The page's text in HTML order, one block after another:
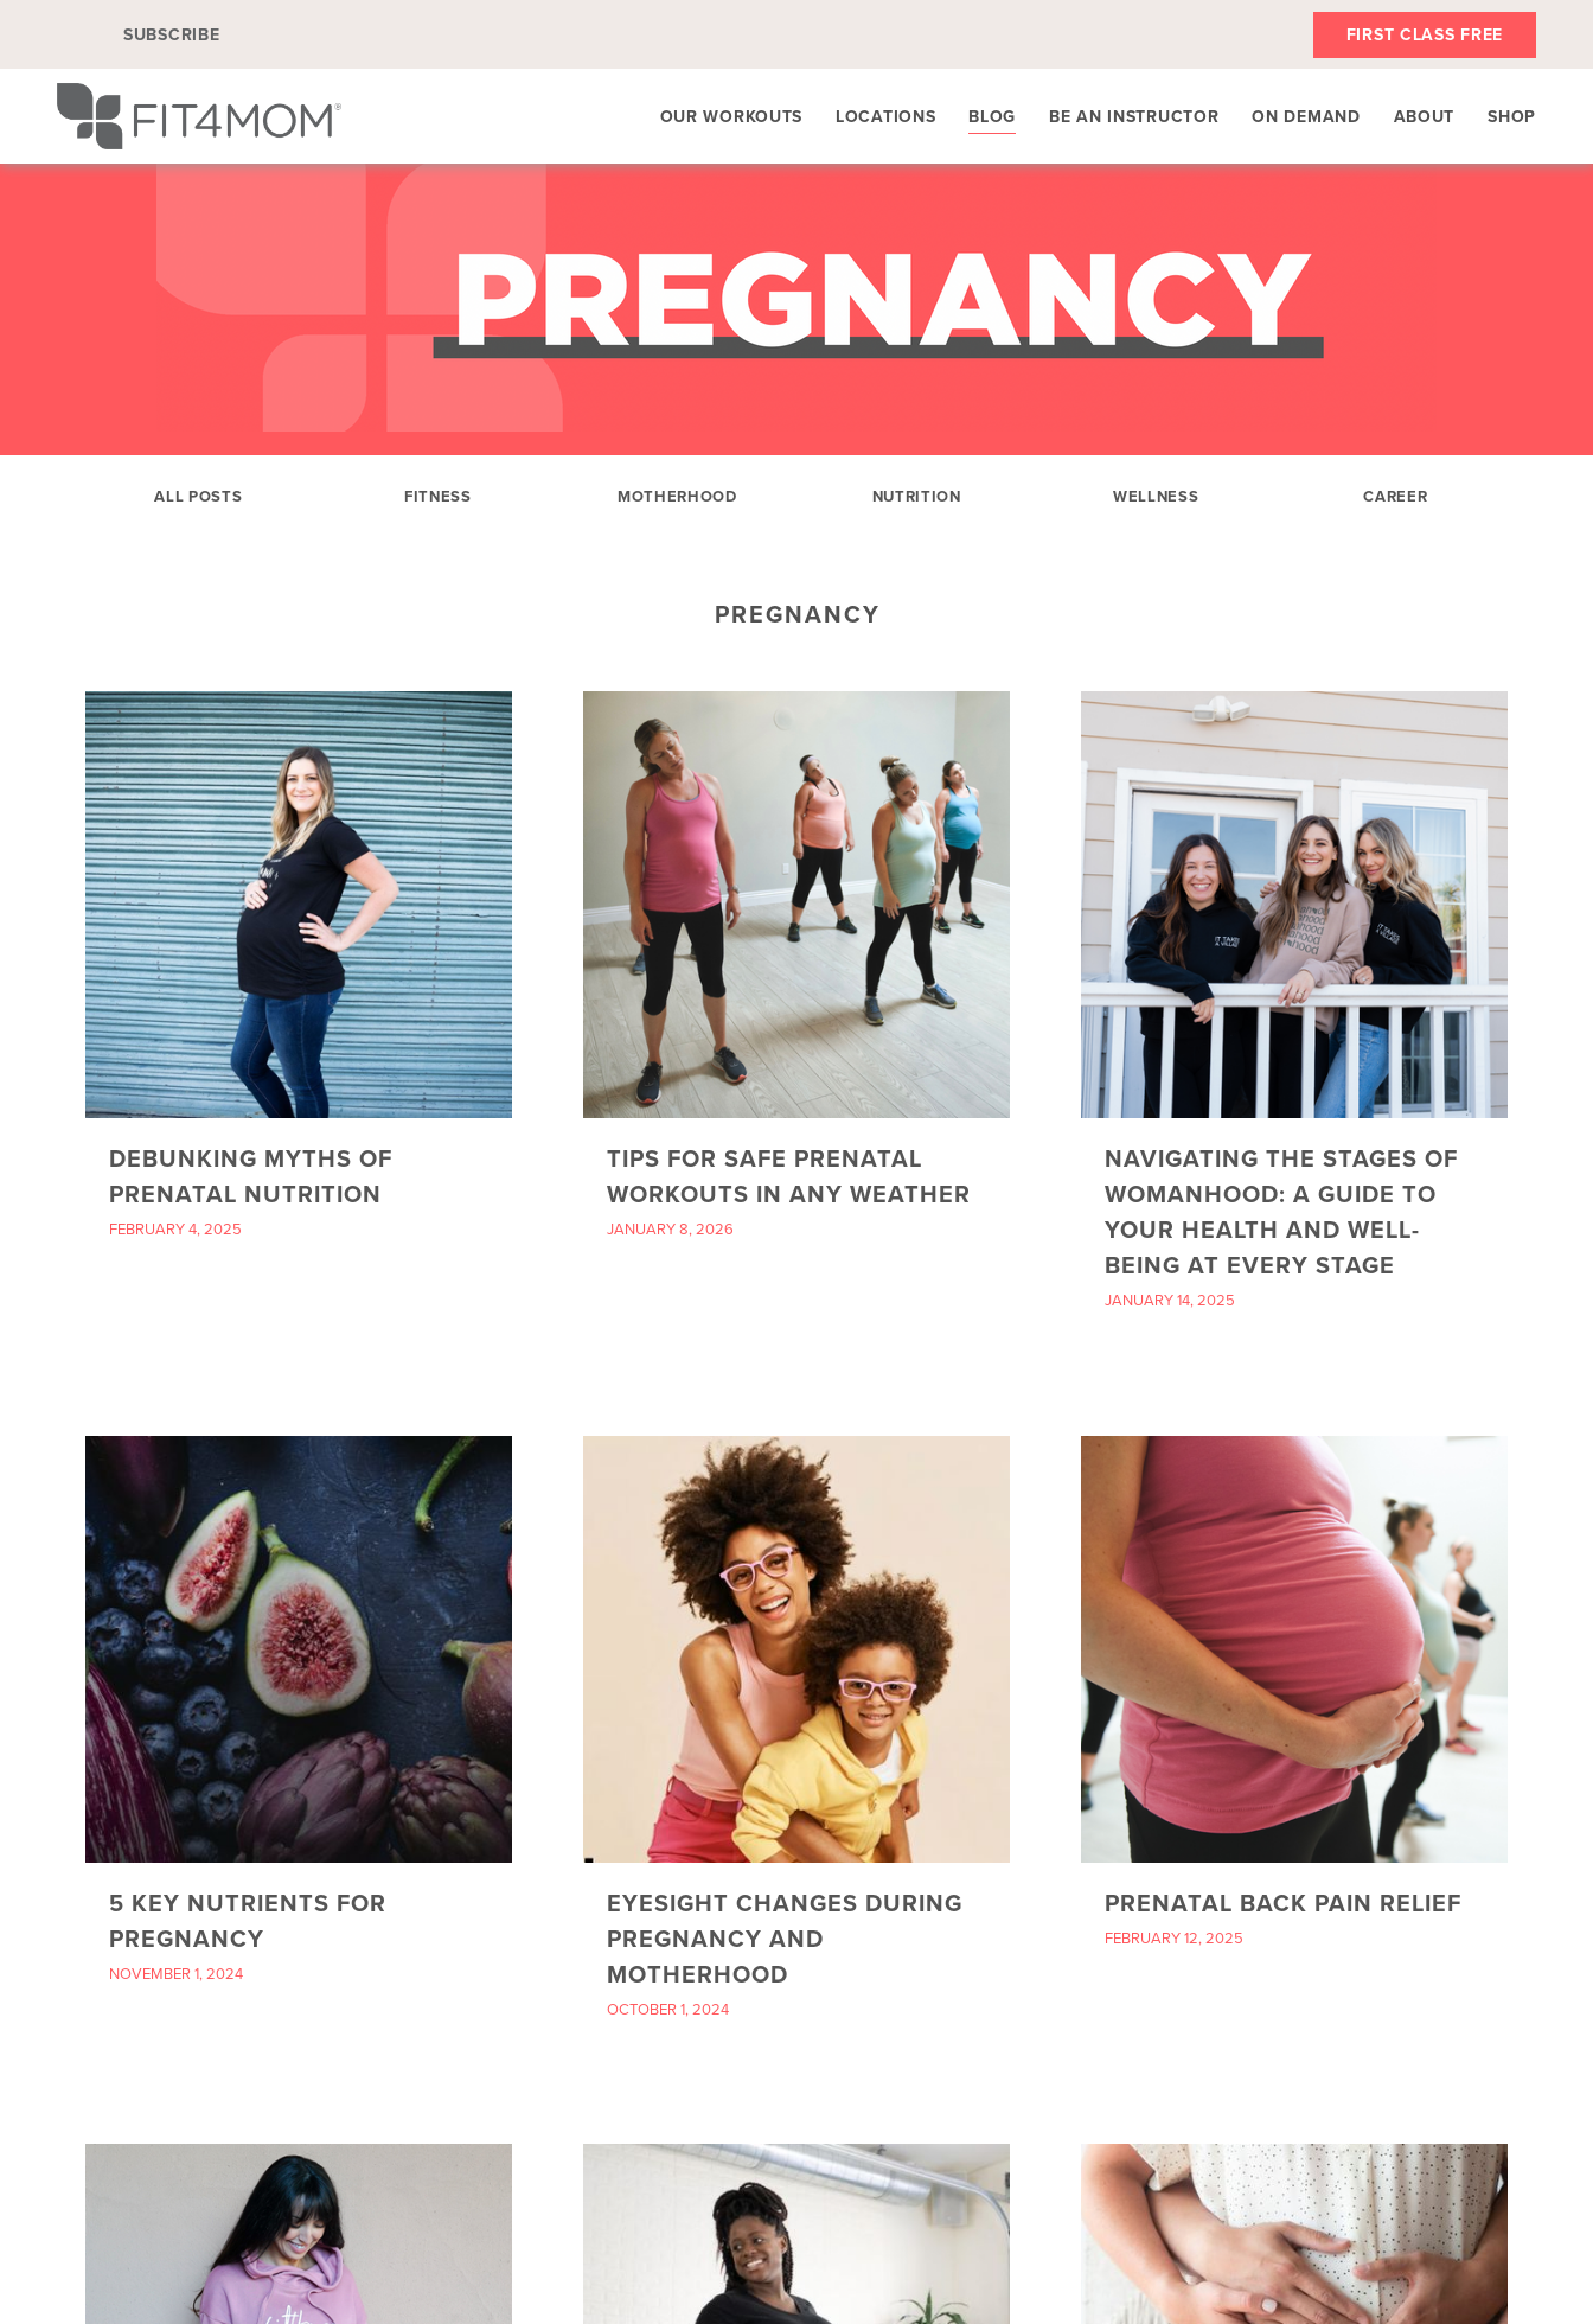
SUBSCRIBE FIRST CLASS FREE
OUR WORKOUTS LOCATIONS BLOG BE AN INSTRUCTOR ON DEMAND ABOUT SHOP
ALL POSTS FITNESS MOTHERHOOD NUTRITION WELLNESS CAREER
PREGNANCY
DEBUNKING MYTHS OF
PRENATAL NUTRITION
FEBRUARY 4, 2025
TIPS FOR SAFE PRENATAL
WORKOUTS IN ANY WEATHER
JANUARY 8, 2026
NAVIGATING THE STAGES OF
WOMANHOOD: A GUIDE TO
YOUR HEALTH AND WELL-
BEING AT EVERY STAGE
JANUARY 14, 2025
5 KEY NUTRIENTS FOR
PREGNANCY
NOVEMBER 1, 2024
EYESIGHT CHANGES DURING
PREGNANCY AND
MOTHERHOOD
OCTOBER 1, 2024
PRENATAL BACK PAIN RELIEF
FEBRUARY 12, 2025